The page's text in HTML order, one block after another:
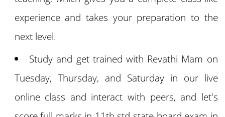
experience and takes your preparation to the
next level.
Study and get trained with Revathi Mam on
Tuesday, Thursday, and Saturday in our live
online class and interact with peers, and let's